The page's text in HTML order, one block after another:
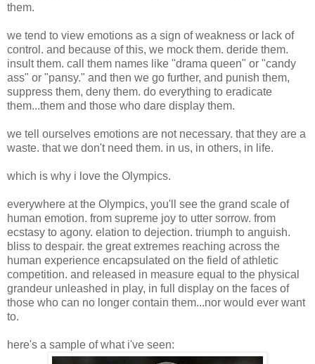
them.
we tend to view emotions as a sign of weakness or lack of
control. and because of this, we mock them. deride them.
insult them. call them names like "drama queen" or "candy
ass" or "pansy." and then we go further, and punish them,
suppress them, deny them. do everything to eradicate
them...them and those who dare display them.
we tell ourselves emotions are not necessary. that they are a
waste. that we don't need them. in us, in others, in life.
which is why i love the Olympics.
everywhere at the Olympics, you'll see the grand scale of
human emotion. from supreme joy to utter sorrow. from
ecstasy to agony. elation to dejection. triumph to anguish.
bliss to despair. the great extremes reaching across the
human experience encapsulated on the field of athletic
competition. and released in measure equal to the physical
grandeur unleashed in play, in full display on the faces of
those who can no longer contain them...nor would ever want
to.
here's a sample of what i've seen: